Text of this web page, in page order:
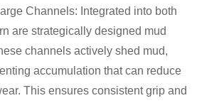
Channels: Integrated into both
are strategically designed mud
channels actively shed mud,
accumulation that can reduce
This ensures consistent grip and